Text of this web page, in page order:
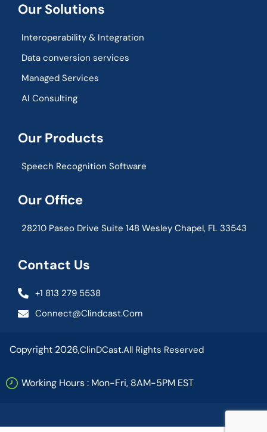
Our Solutions
Interoperability & Integration​
Data conversion services
Managed Services
AI Consulting
Our Products
Speech Recognition Software
Our Office
28210 Paseo Drive Suite 148 Wesley Chapel, FL 33543
Contact Us
+1 813 279 5538
Connect@clindcast.com
Copyright 2026,ClinDCast.All Rights Reserved
Working Hours : Mon-Fri, 8AM-5PM EST